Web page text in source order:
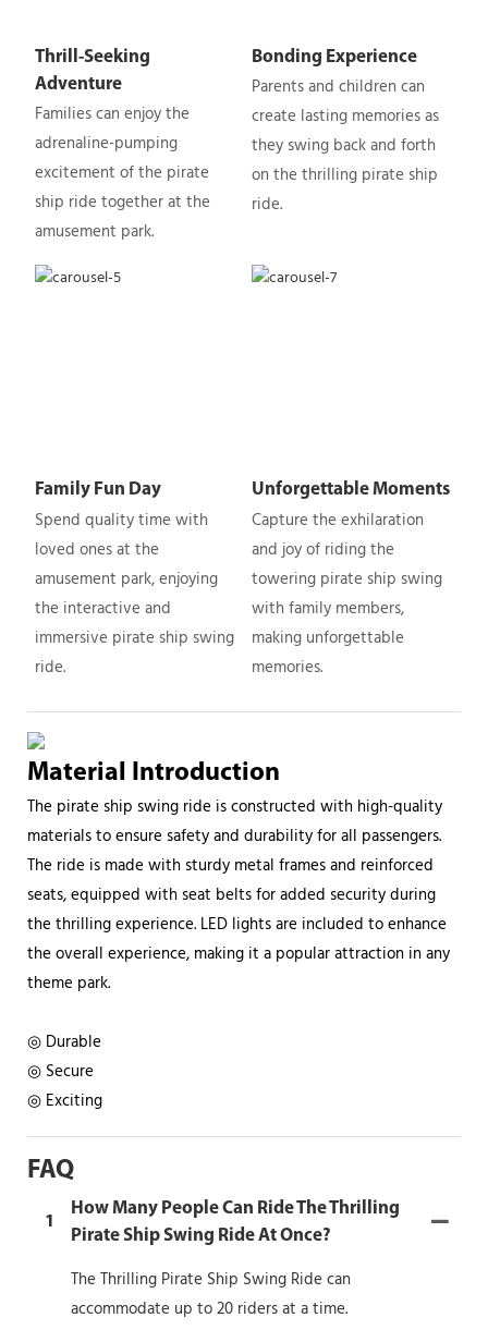
Thrill-Seeking
Adventure
Families can enjoy the
adrenaline-pumping
excitement of the pirate
ship ride together at the
amusement park.
Bonding Experience
Parents and children can
create lasting memories as
they swing back and forth
on the thrilling pirate ship
ride.
Family Fun Day
Spend quality time with
loved ones at the
amusement park, enjoying
the interactive and
immersive pirate ship swing
ride.
Unforgettable Moments
Capture the exhilaration
and joy of riding the
towering pirate ship swing
with family members,
making unforgettable
memories.
Material Introduction
The pirate ship swing ride is constructed with high-quality
materials to ensure safety and durability for all passengers.
The ride is made with sturdy metal frames and reinforced
seats, equipped with seat belts for added security during
the thrilling experience. LED lights are included to enhance
the overall experience, making it a popular attraction in any
theme park.
◎ Durable
◎ Secure
◎ Exciting
FAQ
1
How Many People Can Ride The Thrilling
Pirate Ship Swing Ride At Once?
The Thrilling Pirate Ship Swing Ride can
accommodate up to 20 riders at a time.